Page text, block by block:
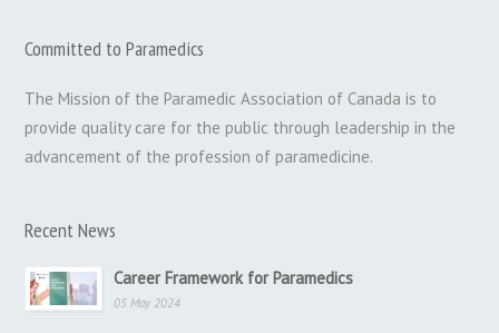
Committed to Paramedics
The Mission of the Paramedic Association of Canada is to
provide quality care for the public through leadership in the
advancement of the profession of paramedicine.
Recent News
Career Framework for Paramedics
05 May 2024